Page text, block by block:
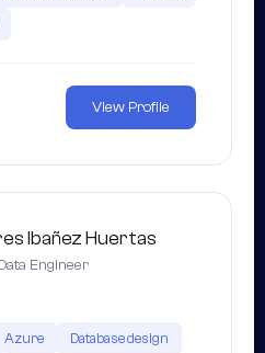
View Profile
Ibañez Huertas
Engineer
Azure
Database design